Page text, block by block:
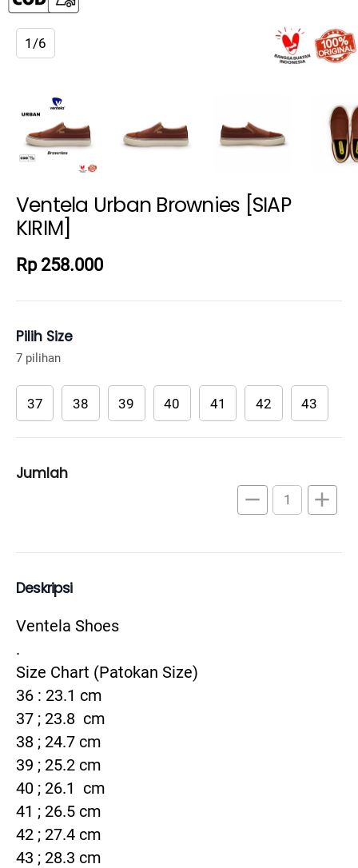
1/6
Ventela Urban Brownies [SIAP
KIRIM]
Rp 258.000
Pilih Size
7 pilihan
37 38 39 40 41 42 43
Jumlah
remove add
Deskripsi
Ventela Shoes
.
Size Chart (Patokan Size)
36 : 23.1 cm
37 ; 23.8  cm
38 ; 24.7 cm
39 ; 25.2 cm
40 ; 26.1  cm
41 ; 26.5 cm
42 ; 27.4 cm
43 ; 28.3 cm